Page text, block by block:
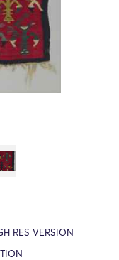
RES VERSION